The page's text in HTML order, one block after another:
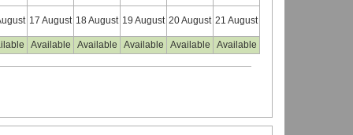
17 August 18 August 19 August 20 August 21 August
Available Available Available Available Available